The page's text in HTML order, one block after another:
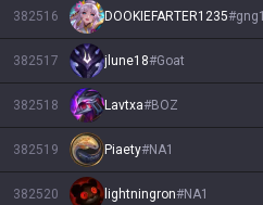
382516 DOOKIEFARTER1235#gng1
382517 jlune18#Goat
382518 Lavtxa#BOZ
382519 Piaety#NA1
382520 lightningron#NA1